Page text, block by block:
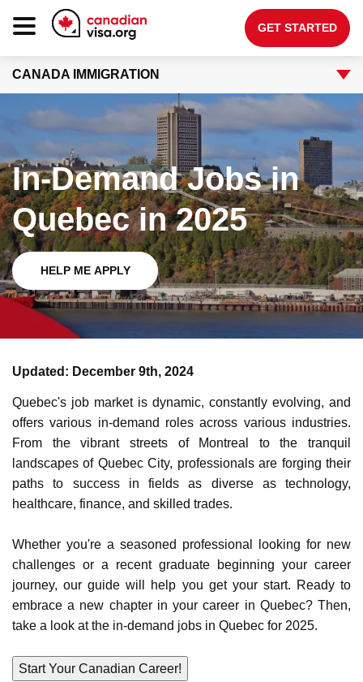
GET STARTED
CANADA IMMIGRATION
In-Demand Jobs in
Quebec in 2025
HELP ME APPLY
Updated: December 9th, 2024
Quebec's job market is dynamic, constantly evolving, and
offers various in-demand roles across various industries.
From the vibrant streets of
Montreal
to the tranquil
landscapes of Quebec City, professionals are forging their
paths to success in fields as diverse as technology,
healthcare, finance, and skilled trades.
Whether you're a seasoned professional looking for new
challenges or a recent graduate beginning your career
journey, our guide will help you get your start. Ready to
embrace a new chapter in your career in Quebec? Then,
take a look at the in-demand jobs in Quebec for 2025.
START YOUR CANADIAN CAREER!
Canada Immigration
Life In Canada
About Us
Blog
FAQ
GET STARTED
Call us on+1 604 449 1200